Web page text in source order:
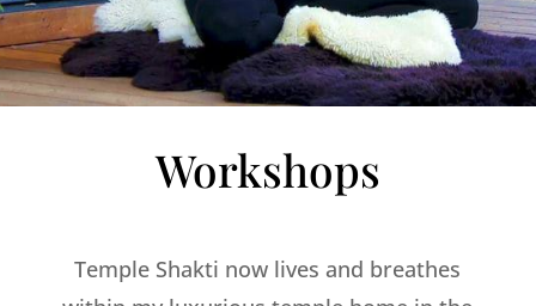
Workshops
Temple Shakti now lives and breathes